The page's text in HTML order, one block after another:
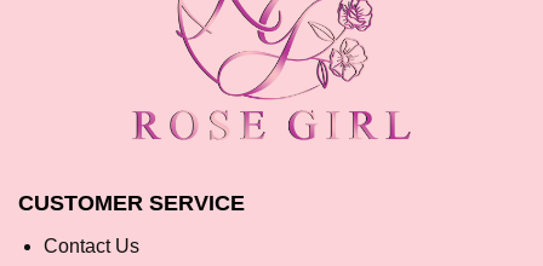
CUSTOMER SERVICE
Contact Us